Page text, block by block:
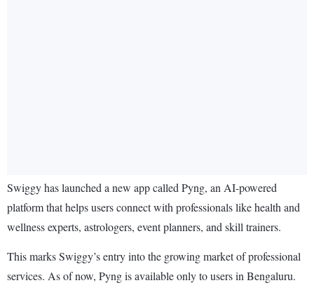
Swiggy has launched a new app called Pyng, an AI-powered
platform that helps users connect with professionals like health and
wellness experts, astrologers, event planners, and skill trainers.
This marks Swiggy’s entry into the growing market of professional
services. As of now, Pyng is available only to users in Bengaluru.